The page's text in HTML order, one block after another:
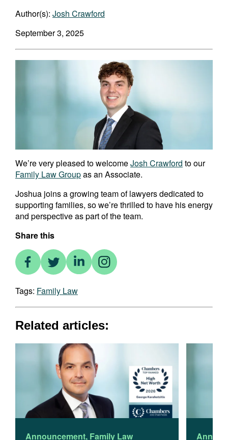
Author(s): Josh Crawford
September 3, 2025
We’re very pleased to welcomeJosh Crawford to our
Family Law Groupas an Associate.
Joshua joins a growing team of lawyers dedicated to
supporting families, so we’re thrilled to have his energy
and perspective as part of the team.
Share this
Tags: Family Law
Related articles:
Announcement, Family Law